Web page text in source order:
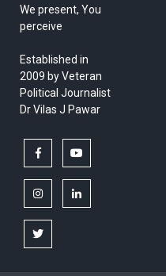
We present, You
perceive
Established in
2009 by Veteran
Political Journalist
Dr Vilas J Pawar
facebook
instagramlinkedin
twitter